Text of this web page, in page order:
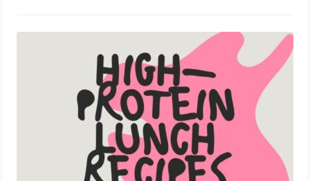
High-Protein Lunch Recipes to Keep
You Energized
June 28, 2024